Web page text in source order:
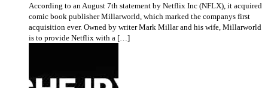
According to an August 7th statement by Netflix Inc (NFLX), it acquired
comic book publisher Millarworld, which marked the companys first
acquisition ever. Owned by writer Mark Millar and his wife, Millarworld
is to provide Netflix with a […]